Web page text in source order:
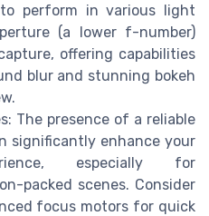
perform in various light
(a lower f-number)
offering capabilities
blur and stunning bokeh
The presence of a reliable
significantly enhance your
especially for
packed scenes. Consider
focus motors for quick